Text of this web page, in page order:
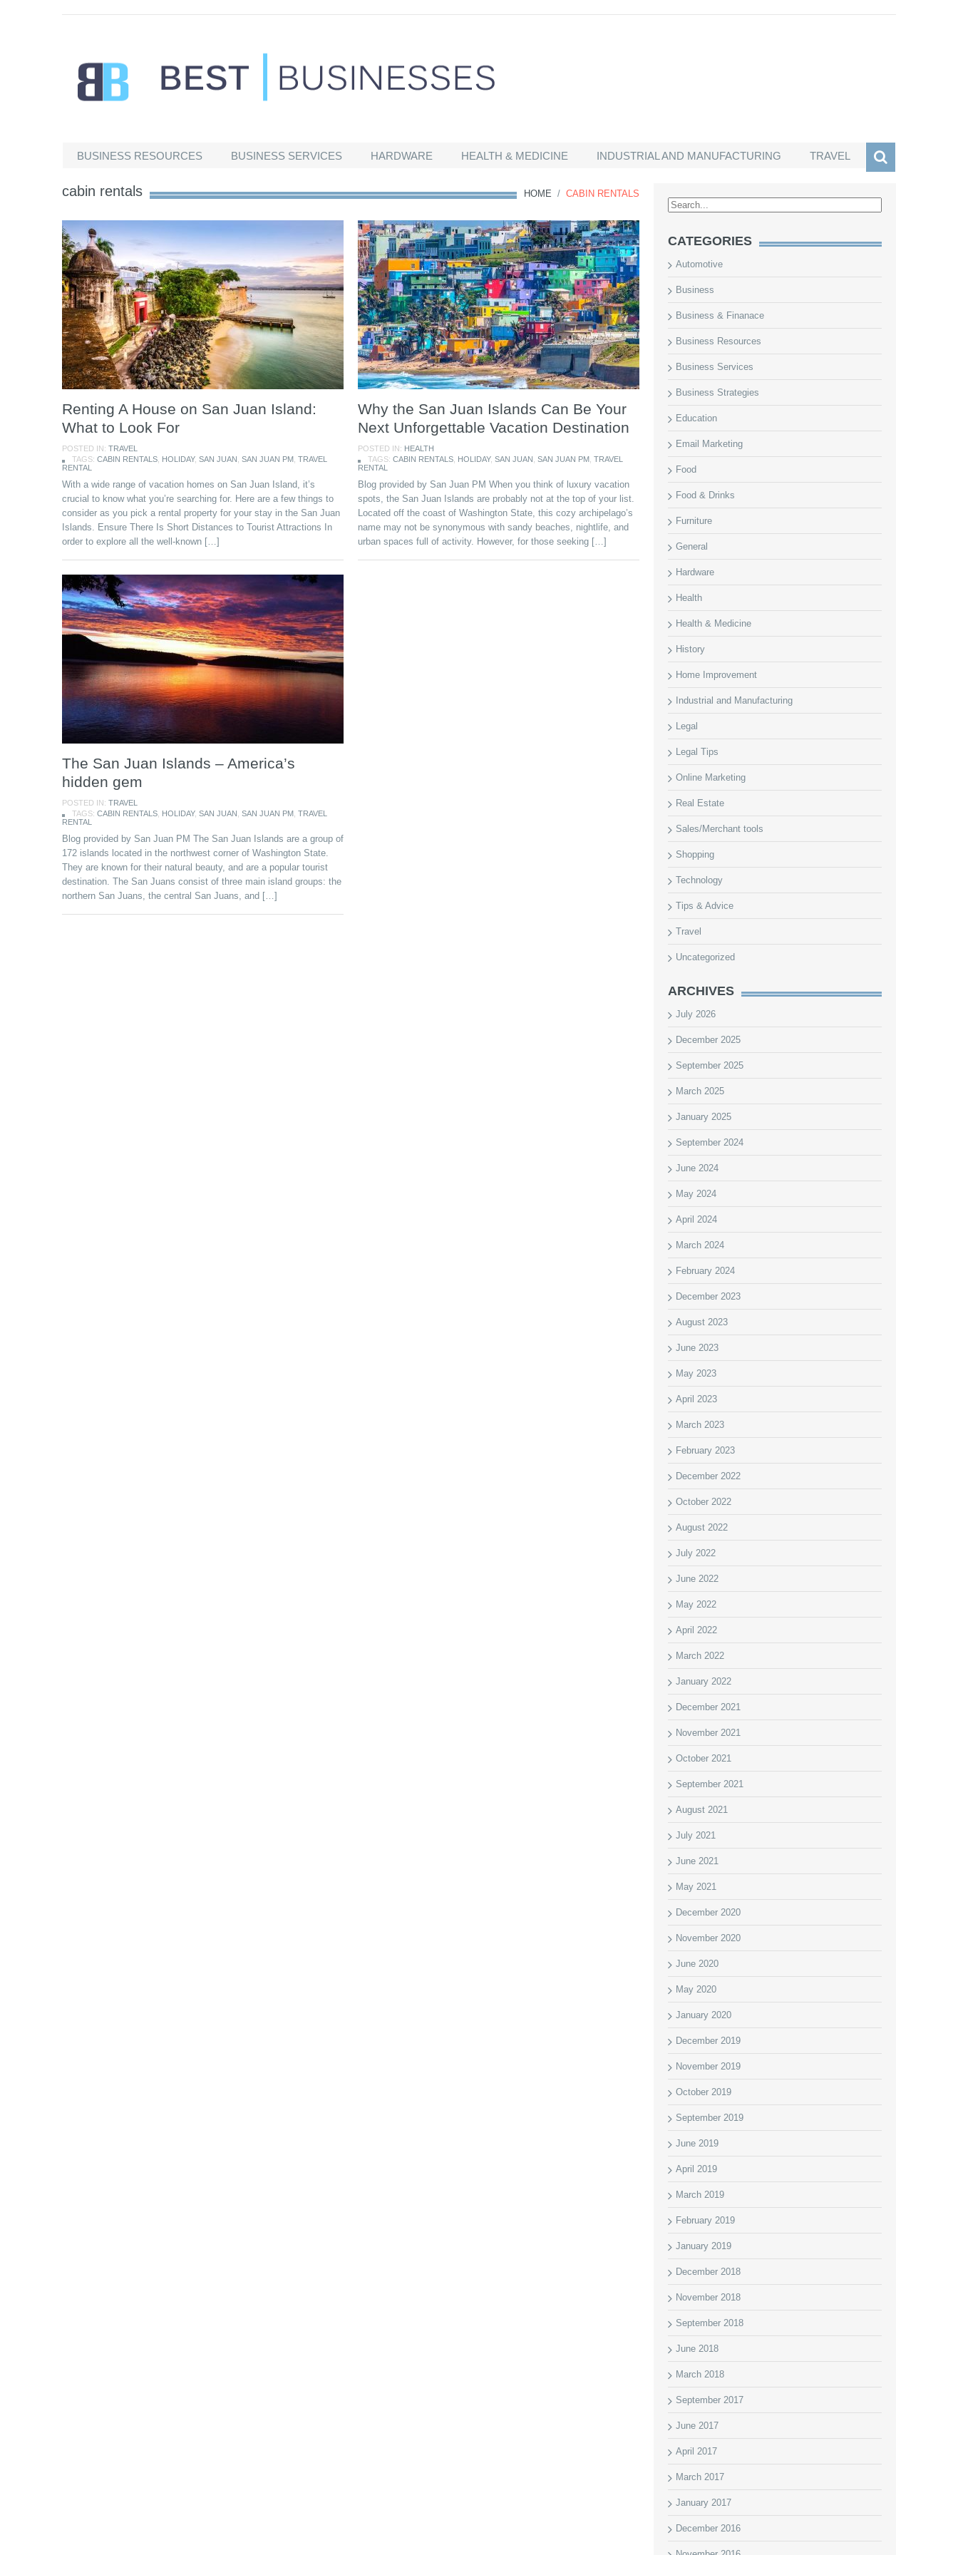
Best Businesses
BUSINESS RESOURCES BUSINESS SERVICES HARDWARE HEALTH & MEDICINE INDUSTRIAL AND MANUFACTURING TRAVEL
HOME / CABIN RENTALS
cabin rentals
Renting A House on San Juan Island:
What to Look For
POSTED IN: TRAVEL
TAGS: CABIN RENTALS HOLIDAY, SAN JUAN SAN JUAN PM TRAVEL
RENTAL
With a wide range of vacation homes on San Juan Island, it’s
crucial to know what you’re searching for. Here are a few things to
consider as you pick a rental property for your stay in the San Juan
Islands. Ensure There Is Short Distances to Tourist Attractions In
order to explore all the well-known […]
Why the San Juan Islands Can Be Your
Next Unforgettable Vacation Destination
POSTED IN: HEALTH
TAGS: CABIN RENTALS HOLIDAY, SAN JUAN SAN JUAN PM TRAVEL
RENTAL
Blog provided by San Juan PM When you think of luxury vacation
spots, the San Juan Islands are probably not at the top of your list.
Located off the coast of Washington State, this cozy archipelago’s
name may not be synonymous with sandy beaches, nightlife, and
urban spaces full of activity. However, for those seeking […]
The San Juan Islands – America’s
hidden gem
POSTED IN: TRAVEL
TAGS: CABIN RENTALS HOLIDAY, SAN JUAN SAN JUAN PM TRAVEL
RENTAL
Blog provided by San Juan PM The San Juan Islands are a group of
172 islands located in the northwest corner of Washington State.
They are known for their natural beauty, and are a popular tourist
destination. The San Juans consist of three main island groups: the
northern San Juans, the central San Juans, and […]
CATEGORIES
Automotive
Business
Business & Finanace
Business Resources
Business Services
Business Strategies
Education
Email Marketing
Food
Food & Drinks
Furniture
General
Hardware
Health
Health & Medicine
History
Home Improvement
Industrial and Manufacturing
Legal
Legal Tips
Online Marketing
Real Estate
Sales/Merchant tools
Shopping
Technology
Tips & Advice
Travel
Uncategorized
ARCHIVES
July 2026
December 2025
September 2025
March 2025
January 2025
September 2024
June 2024
May 2024
April 2024
March 2024
February 2024
December 2023
August 2023
June 2023
May 2023
April 2023
March 2023
February 2023
December 2022
October 2022
August 2022
July 2022
June 2022
May 2022
April 2022
March 2022
January 2022
December 2021
November 2021
October 2021
September 2021
August 2021
July 2021
June 2021
May 2021
December 2020
November 2020
June 2020
May 2020
January 2020
December 2019
November 2019
October 2019
September 2019
June 2019
April 2019
March 2019
February 2019
January 2019
December 2018
November 2018
September 2018
June 2018
March 2018
September 2017
June 2017
April 2017
March 2017
January 2017
December 2016